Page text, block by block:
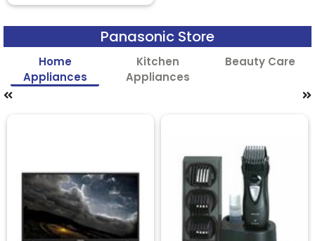
Panasonic Store
Home
Appliances
Kitchen
Appliances
Beauty Care